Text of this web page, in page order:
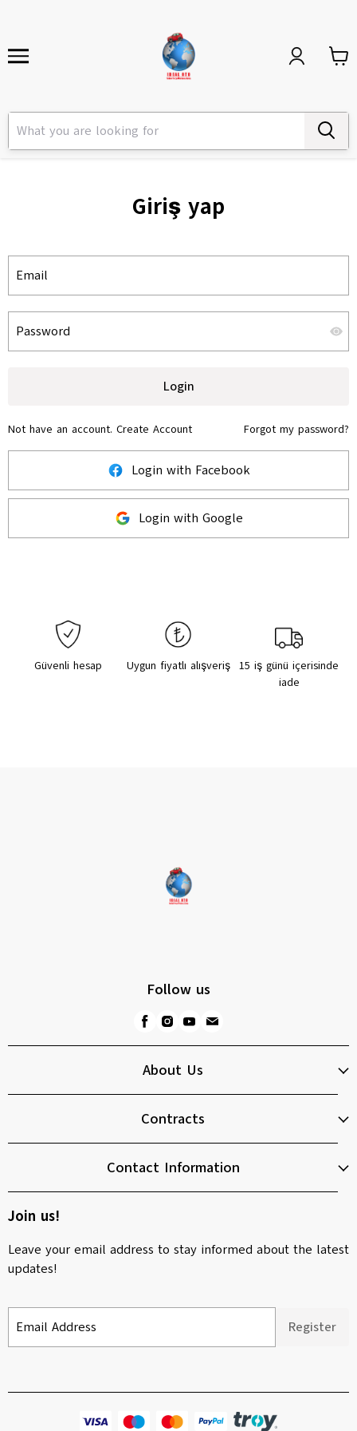
Giriş yap
Email
Password
Login
Not have an account. Create Account Forgot my password?
Login with Facebook
Login with Google
Güvenli hesap Uygun fiyatlı alışveriş 15 iş günü içerisinde
iade
Follow us
About Us
Contracts
Contact Information
Join us!
Leave your email address to stay informed about the latest
updates!
Email Address Register